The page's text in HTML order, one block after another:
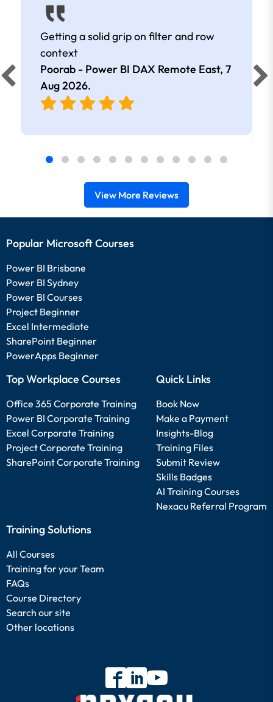
Getting a solid grip on filter and row
context
Poorab - Power BI DAX Remote East, 7
Aug 2026.
View More Reviews
Popular Microsoft Courses
Power BI Brisbane
Power BI Sydney
Power BI Courses
Project Beginner
Excel Intermediate
SharePoint Beginner
PowerApps Beginner
Top Workplace Courses
Office 365 Corporate Training
Power BI Corporate Training
Excel Corporate Training
Project Corporate Training
SharePoint Corporate Training
Quick Links
Book Now
Make a Payment
Insights-Blog
Training Files
Submit Review
Skills Badges
AI Training Courses
Nexacu Referral Program
Training Solutions
All Courses
Training for your Team
FAQs
Course Directory
Search our site
Other locations